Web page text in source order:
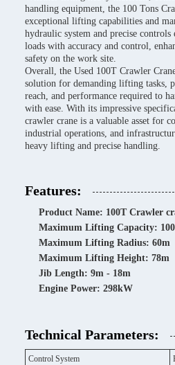
handling equipment, the 100 Tons
exceptional lifting capabilities and
hydraulic system and precise
loads with accuracy and control,
safety on the work site.
Overall, the Used 100T Crawler
solution for demanding lifting tasks,
reach, and performance required to
with ease. With its impressive
crawler crane is a valuable asset for
industrial operations, and
heavy lifting and precise handling.
Features:
Product Name: 100T Crawler
Maximum Lifting Capacity: 100
Maximum Lifting Radius: 60m
Maximum Lifting Height: 78m
Jib Length: 9m - 18m
Engine Power: 298kW
Technical Parameters:
Control System